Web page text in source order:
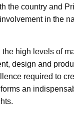
the country and
in the
high levels of
design and
required to
an